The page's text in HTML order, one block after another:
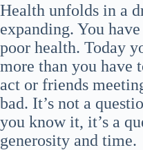
Health unfolds in a
expanding. You
poor health. Today
more than you have
act or friends
bad. It’s not a
you know it, it’s a
generosity and time.